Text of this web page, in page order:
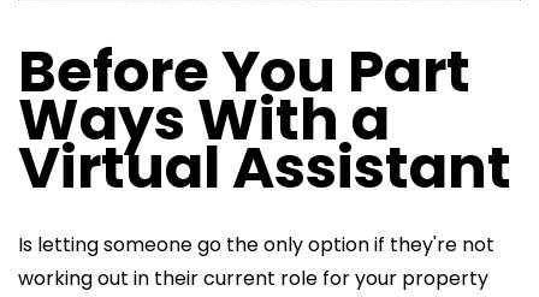
Before You Part
Ways With a
Virtual Assistant
Is letting someone go the only option if they're not
working out in their current role for your property